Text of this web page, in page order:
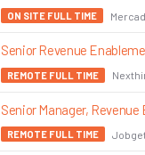
ON SITE FULL TIME
Senior Revenue
REMOTE FULL TIME
Senior Manager,
REMOTE FULL TIME